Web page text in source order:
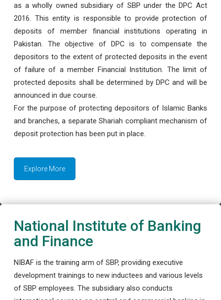
as a wholly owned subsidiary of SBP under the DPC Act
2016. This entity is responsible to provide protection of
deposits of member financial institutions operating in
Pakistan. The objective of DPC is to compensate the
depositors to the extent of protected deposits in the event
of failure of a member Financial Institution. The limit of
protected deposits shall be determined by DPC and will be
announced in due course.
For the purpose of protecting depositors of Islamic Banks
and branches, a separate Shariah compliant mechanism of
deposit protection has been put in place.
Explore More
National Institute of Banking
and Finance
NIBAF is the training arm of SBP, providing executive
development trainings to new inductees and various levels
of SBP employees. The subsidiary also conducts